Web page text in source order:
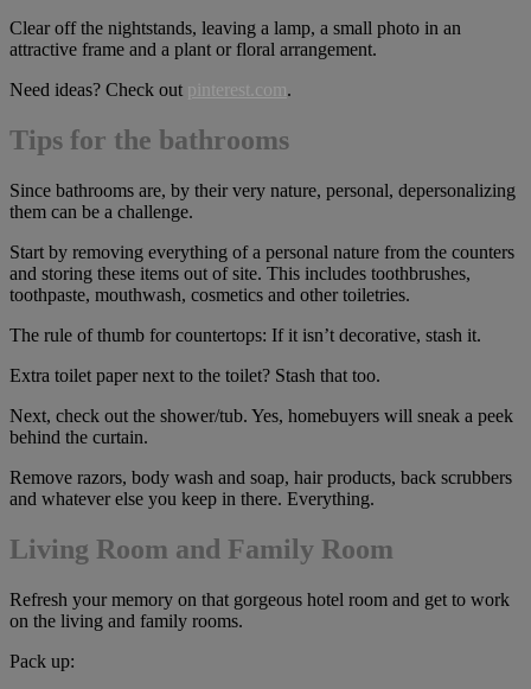
Clear off the nightstands, leaving a lamp, a small photo in an
attractive frame and a plant or floral arrangement.
Need ideas? Check out pinterest.com.
Tips for the bathrooms
Since bathrooms are, by their very nature, personal, depersonalizing
them can be a challenge.
Start by removing everything of a personal nature from the counters
and storing these items out of site. This includes toothbrushes,
toothpaste, mouthwash, cosmetics and other toiletries.
The rule of thumb for countertops: If it isn’t decorative, stash it.
Extra toilet paper next to the toilet? Stash that too.
Next, check out the shower/tub. Yes, homebuyers will sneak a peek
behind the curtain.
Remove razors, body wash and soap, hair products, back scrubbers
and whatever else you keep in there. Everything.
Living Room and Family Room
Refresh your memory on that gorgeous hotel room and get to work
on the living and family rooms.
Pack up: